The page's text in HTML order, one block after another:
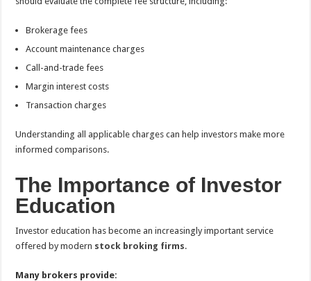
Brokerage fees
Account maintenance charges
Call-and-trade fees
Margin interest costs
Transaction charges
Understanding all applicable charges can help investors make more
informed comparisons.
The Importance of Investor
Education
Investor education has become an increasingly important service
offered by modern stock broking firms.
Many brokers provide: